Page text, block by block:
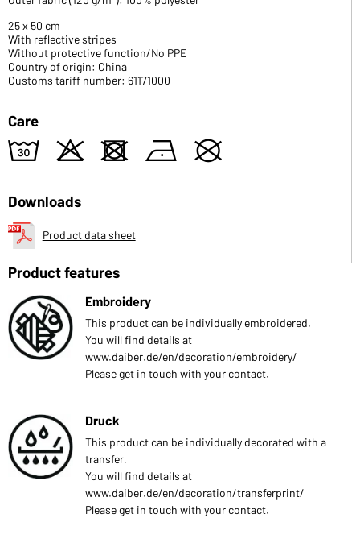
25 x 50 cm
With reflective stripes
Without protective function/No PPE
Country of origin: China
Customs tariff number: 61171000
Care
w o d n U
Downloads
Product data sheet
Product features
Embroidery
This product can be individually embroidered.
You will find details at
www.daiber.de/en/decoration/embroidery/
Please get in touch with your contact.
Druck
This product can be individually decorated with a
transfer.
You will find details at
www.daiber.de/en/decoration/transferprint/
Please get in touch with your contact.